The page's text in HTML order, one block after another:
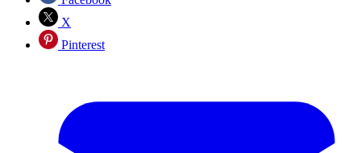
X
Pinterest